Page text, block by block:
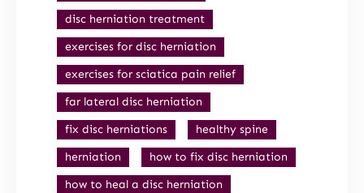
disc herniation treatment
exercises for disc herniation
exercises for sciatica pain relief
far lateral disc herniation
fix disc herniations
healthy spine
herniation
how to fix disc herniation
how to heal a disc herniation